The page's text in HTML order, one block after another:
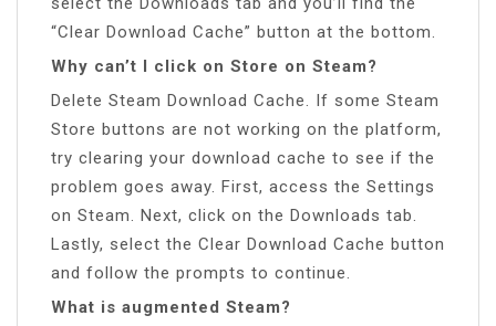
“Clear Download Cache” button at the bottom.
Why can’t I click on Store on Steam?
Delete Steam Download Cache. If some Steam
Store buttons are not working on the platform,
try clearing your download cache to see if the
problem goes away. First, access the Settings
on Steam. Next, click on the Downloads tab.
Lastly, select the Clear Download Cache button
and follow the prompts to continue.
What is augmented Steam?